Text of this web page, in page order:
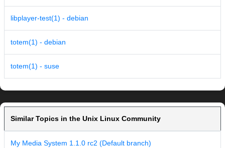
libplayer-test(1) - debian
totem(1) - debian
totem(1) - suse
Similar Topics in the Unix Linux Community
My Media System 1.1.0 rc2 (Default branch)